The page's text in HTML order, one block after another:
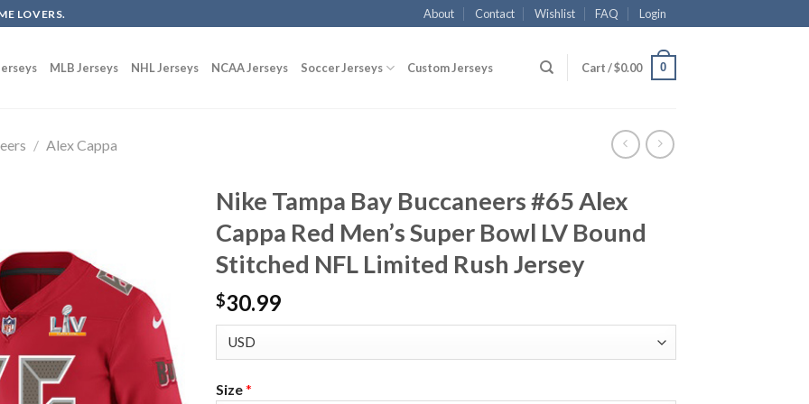
LOVERS. About Contact Wishlist FAQ Login
MLB Jerseys NHL Jerseys NCAA Jerseys Soccer Jerseys Custom Jerseys Cart /$0.00 0
/ Alex Cappa
Nike Tampa Bay Buccaneers #65 Alex
Cappa Red Men’s Super Bowl LV Bound
Stitched NFL Limited Rush Jersey
$30.99
Size*